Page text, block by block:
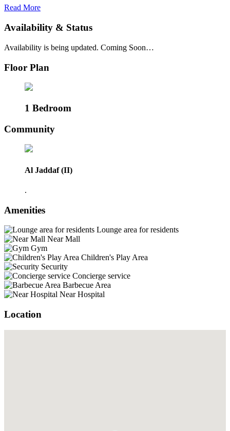
Read More
Availability & Status
Availability is being updated. Coming Soon…
Floor Plan
1 Bedroom
Community
Al Jaddaf (II)
.
Amenities
Lounge area for residents
Near Mall
Gym
Children's Play Area
Security
Concierge service
Barbecue Area
Near Hospital
Location